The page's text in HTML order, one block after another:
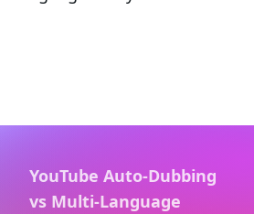
YouTube Auto-Dubbing
vs Multi-Language